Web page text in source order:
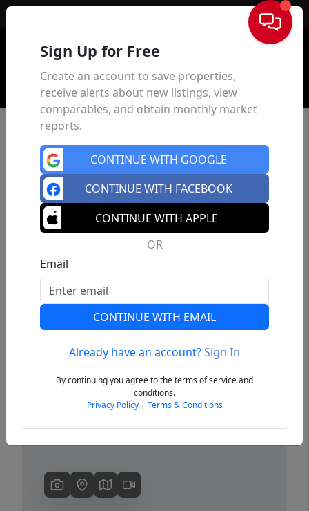
Sign In
Previous
Sign Up for Free
Create an account to save properties,
receive alerts about new listings, view
comparables, and obtain monthly market
reports.
CONTINUE WITH GOOGLE
CONTINUE WITH FACEBOOK
CONTINUE WITH APPLE
OR
Email
CONTINUE WITH EMAIL
Already have an account?Sign In
By continuing you agree to the terms of service and
conditions.
Privacy Policy| Terms & Conditions